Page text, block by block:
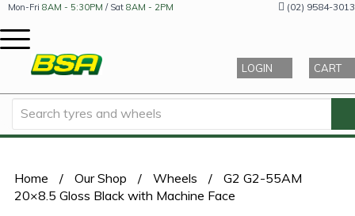
Mon-Fri 8AM - 5:30PM / Sat 8AM - 2PM (02) 9584-3013
LOGIN CART
Home / Our Shop / Wheels /
G2 G2-55AM
20×8.5 Gloss Black with Machine Face